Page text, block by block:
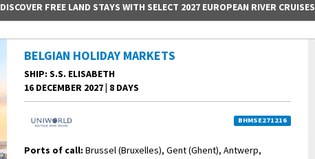
DISCOVER FREE LAND STAYS WITH SELECT 2027 EUROPEAN RIVER CRUISES
BELGIAN HOLIDAY MARKETS
SHIP: S.S. ELISABETH
16 DECEMBER 2027| 8 DAYS
BHMSE271216
Ports of call: Brussel (Bruxelles), Gent (Ghent), Antwerp,